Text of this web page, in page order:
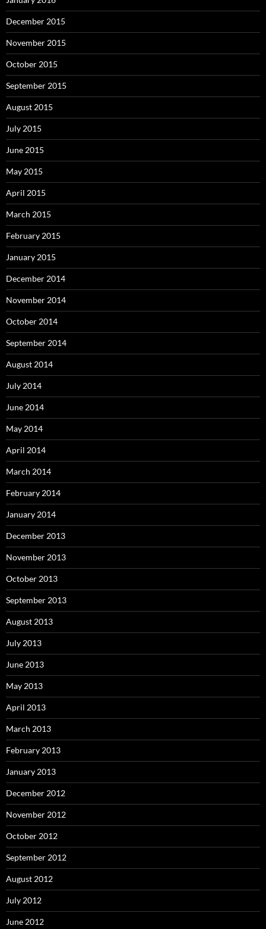
December 2015
November 2015
October 2015
September 2015
August 2015
July 2015
June 2015
May 2015
April 2015
March 2015
February 2015
January 2015
December 2014
November 2014
October 2014
September 2014
August 2014
July 2014
June 2014
May 2014
April 2014
March 2014
February 2014
January 2014
December 2013
November 2013
October 2013
September 2013
August 2013
July 2013
June 2013
May 2013
April 2013
March 2013
February 2013
January 2013
December 2012
November 2012
October 2012
September 2012
August 2012
July 2012
June 2012